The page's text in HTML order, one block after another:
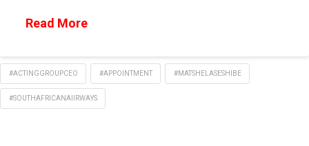
Read More
#ACTINGGROUPCEO #APPOINTMENT #MATSHELASESHIBE
#SOUTHAFRICANAIIRWAYS